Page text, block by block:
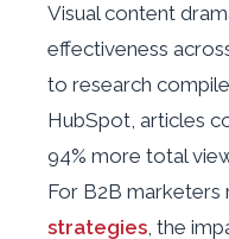
Visual content
effectiveness
to research
HubSpot, articles
94% more total
For B2B marketers
strategies, the